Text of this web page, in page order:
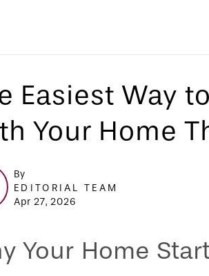
Easiest Way
Your Home
By
EDITORIAL TEAM
Apr 27, 2026
Your Home